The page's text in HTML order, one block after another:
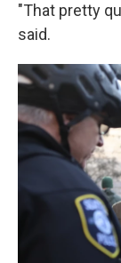
"That pretty
said.